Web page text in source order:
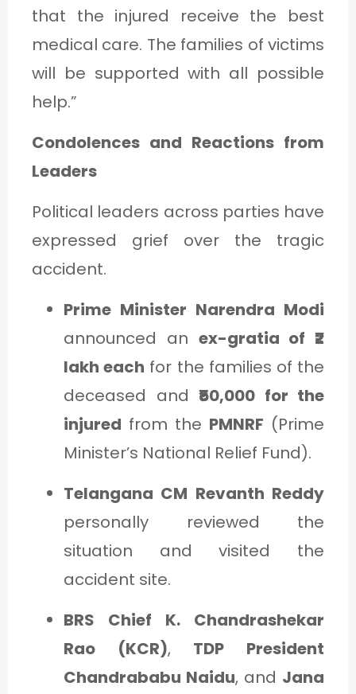
that the injured receive the best
medical care. The families of victims
will be supported with all possible
help.”
Condolences and Reactions from
Leaders
Political leaders across parties have
expressed grief over the tragic
accident.
Prime Minister Narendra Modi
announced an ex-gratia of ₹2
lakh each for the families of the
deceased and ₹50,000 for the
injured from the PMNRF (Prime
Minister’s National Relief Fund).
Telangana CM Revanth Reddy
personally reviewed the
situation and visited the
accident site.
BRS Chief K. Chandrashekar
Rao (KCR), TDP President
Chandrababu Naidu, and Jana